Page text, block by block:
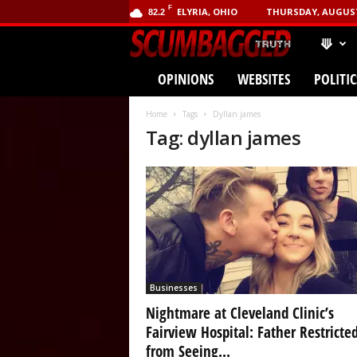
82.2 F ELYRIA, OHIO THURSDAY,
(.com)
⟱
OPINIONS
WEBSITES
Home Tags Dyllan james
Tag: dyllan james
Businesses
Nightmare at Cleveland Clinic’s
Fairview Hospital: Father
from Seeing...